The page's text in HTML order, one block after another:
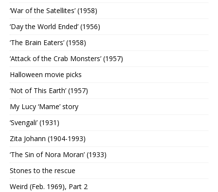
‘War of the Satellites’ (1958)
‘Day the World Ended’ (1956)
‘The Brain Eaters’ (1958)
‘Attack of the Crab Monsters’ (1957)
Halloween movie picks
‘Not of This Earth’ (1957)
My Lucy ‘Mame’ story
‘Svengali’ (1931)
Zita Johann (1904-1993)
‘The Sin of Nora Moran’ (1933)
Stones to the rescue
Weird (Feb. 1969), Part 2